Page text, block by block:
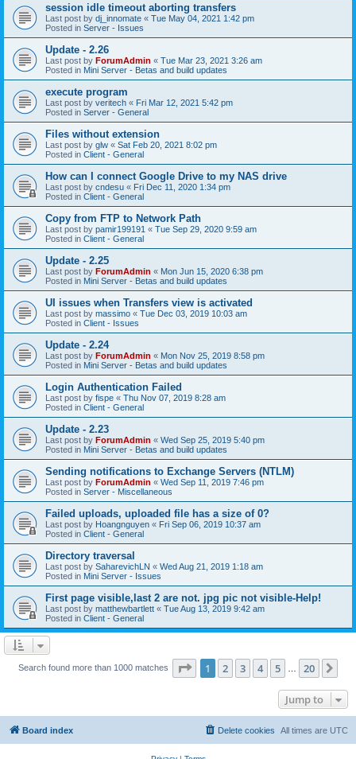
session idle timeout aborting transfers
Last post by dj_innomate « Tue May 04, 2021 1:42 pm
Posted in Server - Issues
Update - 2.26
Last post by ForumAdmin « Tue Mar 23, 2021 3:26 am
Posted in Mini Server - Betas and build updates
execute program
Last post by veritech « Fri Mar 12, 2021 5:42 pm
Posted in Server - General
Files without extension
Last post by glw « Sat Feb 20, 2021 8:02 pm
Posted in Client - General
How can I connect Google Drive to my NAS drive
Last post by cndesu « Fri Dec 11, 2020 1:34 pm
Posted in Client - General
Copy from FTP to Network Path
Last post by pamir199191 « Tue Sep 29, 2020 9:59 am
Posted in Client - General
Update - 2.25
Last post by ForumAdmin « Mon Jun 15, 2020 6:38 pm
Posted in Mini Server - Betas and build updates
UI issues when Transfers view is activated
Last post by massimo « Tue Dec 03, 2019 10:03 am
Posted in Client - Issues
Update - 2.24
Last post by ForumAdmin « Mon Nov 25, 2019 8:58 pm
Posted in Mini Server - Betas and build updates
Login Authentication Failed
Last post by fispe « Thu Nov 07, 2019 8:28 am
Posted in Client - General
Update - 2.23
Last post by ForumAdmin « Wed Sep 25, 2019 5:40 pm
Posted in Mini Server - Betas and build updates
Sending notifications to Exchange Servers (NTLM)
Last post by ForumAdmin « Wed Sep 11, 2019 7:46 pm
Posted in Server - Miscellaneous
Failed uploads, uploaded file has a size of 0?
Last post by Hoangnguyen « Fri Sep 06, 2019 10:37 am
Posted in Client - General
Directory traversal
Last post by SaharevichLN « Wed Aug 21, 2019 1:18 am
Posted in Mini Server - Issues
First page visible,last 2 are not. jpg pic not visible-Help!
Last post by matthewbartlett « Tue Aug 13, 2019 9:42 am
Posted in Client - General
Search found more than 1000 matches Page 1of 20
1 2 3 4 5 20
Jump to
Board index All times are UTC
Delete cookies